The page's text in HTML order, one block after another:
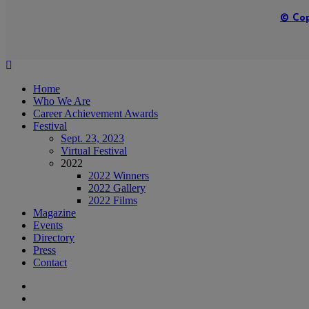
©
Home
Who We Are
Career Achievement Awards
Festival
Sept. 23, 2023
Virtual Festival
2022
2022 Winners
2022 Gallery
2022 Films
Magazine
Events
Directory
Press
Contact